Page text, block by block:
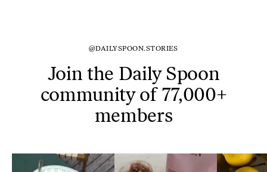
@DAILYSPOON.STORIES
Join the Daily Spoon
community of 77,000+
members